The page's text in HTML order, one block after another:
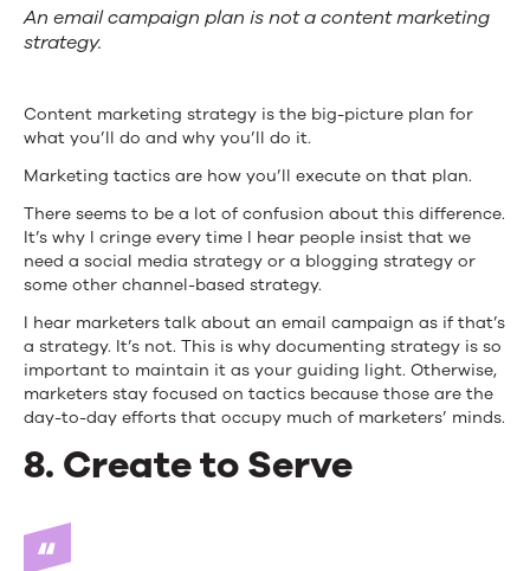
An email campaign plan is not a content marketing
strategy.
Content marketing strategy is the big-picture plan for
what you’ll do and why you’ll do it.
Marketing tactics are how you’ll execute on that plan.
There seems to be a lot of confusion about this difference.
It’s why I cringe every time I hear people insist that we
need a social media strategy or a blogging strategy or
some other channel-based strategy.
I hear marketers talk about an email campaign as if that’s
a strategy. It’s not. This is why documenting strategy is so
important to maintain it as your guiding light. Otherwise,
marketers stay focused on tactics because those are the
day-to-day efforts that occupy much of marketers’ minds.
8. Create to Serve